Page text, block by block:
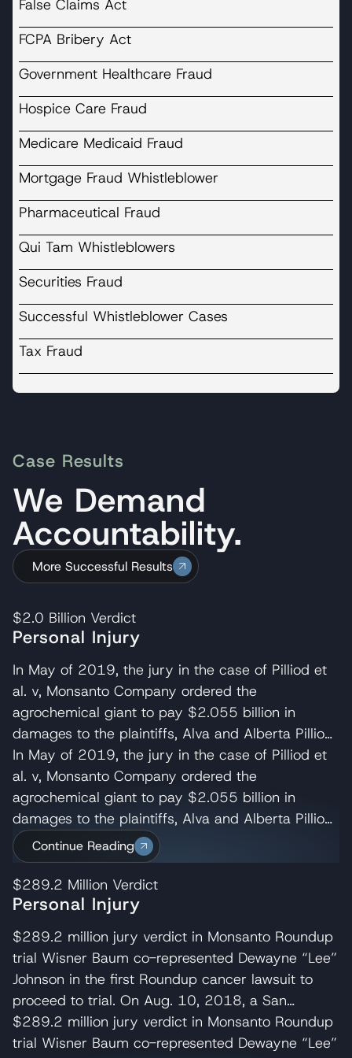
False Claims Act
FCPA Bribery Act
Government Healthcare Fraud
Hospice Care Fraud
Medicare Medicaid Fraud
Mortgage Fraud Whistleblower
Pharmaceutical Fraud
Qui Tam Whistleblowers
Securities Fraud
Successful Whistleblower Cases
Tax Fraud
Case Results
We Demand
Accountability.
More Successful Results
$2.0 Billion Verdict
Personal Injury
In May of 2019, the jury in the case of Pilliod et
al. v, Monsanto Company ordered the
agrochemical giant to pay $2.055 billion in
damages to the plaintiffs, Alva and Alberta Pilliod,
a Bay Area couple in their 70s. R. Brent
Wisner served as co-lead trial attorney for the
Pilliods, delivering the opening and closing
statements and cross-examining several of
Monsanto’s experts. Wisner Baum managing
shareholder, Michael Baum and attorney Pedram
Esfandiary also served on the trial team in the
Pilliod case. The judge later reduced their award
which the California Court of Appeal for the First
Appellate District denied on August 9,
2021. Monsanto then requested the California
Supreme Court review the appeal’s court
decision, which the court denied on Nov. 17,
2021. Monsanto (Bayer) then submitted a
In May of 2019, the jury in the case of Pilliod et
al. v, Monsanto Company ordered the
agrochemical giant to pay $2.055 billion in
damages to the plaintiffs, Alva and Alberta Pilliod,
a Bay Area couple in their 70s. R. Brent
Wisner served as co-lead trial attorney for the
Pilliods, delivering the opening and closing
statements and cross-examining several of
shareholder, Michael Baum and attorney Pedram
Esfandiary also served on the trial team in the
Pilliod case. The judge later reduced their award
to $87M. Monsanto appealed the Pilliod’s verdict
which the California Court of Appeal for the First
Appellate District denied on August 9,
Continue Reading
$289.2 Million Verdict
Personal Injury
$289.2 million jury verdict in Monsanto Roundup
trial Wisner Baum co-represented Dewayne “Lee”
Johnson in the first Roundup cancer lawsuit to
proceed to trial. On Aug. 10, 2018, a San
Francisco jury ordered Monsanto to pay $39.25
million in compensatory damages and $250
$289.2 million jury verdict in Monsanto Roundup
trial Wisner Baum co-represented Dewayne “Lee”